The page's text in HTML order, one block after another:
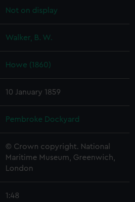
Not on display
Walker, B. W.
Howe (1860)
10 January 1859
Pembroke Dockyard
© Crown copyright. National
Maritime Museum, Greenwich,
London
1:48